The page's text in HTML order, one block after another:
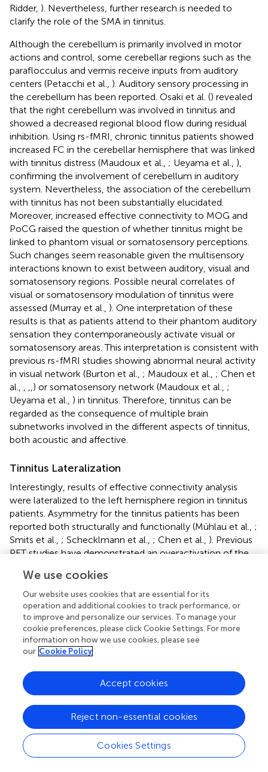
Ridder, ). Nevertheless, further research is needed to
clarify the role of the SMA in tinnitus.
Although the cerebellum is primarily involved in motor
actions and control, some cerebellar regions such as the
paraflocculus and vermis receive inputs from auditory
centers (Petacchi et al., ). Auditory sensory processing in
the cerebellum has been reported. Osaki et al. () revealed
that the right cerebellum was involved in tinnitus and
showed a decreased regional blood flow during residual
inhibition. Using rs-fMRI, chronic tinnitus patients showed
increased FC in the cerebellar hemisphere that was linked
with tinnitus distress (Maudoux et al., ; Ueyama et al., ),
confirming the involvement of cerebellum in auditory
system. Nevertheless, the association of the cerebellum
with tinnitus has not been substantially elucidated.
Moreover, increased effective connectivity to MOG and
PoCG raised the question of whether tinnitus might be
linked to phantom visual or somatosensory perceptions.
Such changes seem reasonable given the multisensory
interactions known to exist between auditory, visual and
somatosensory regions. Possible neural correlates of
visual or somatosensory modulation of tinnitus were
assessed (Murray et al., ). One interpretation of these
results is that as patients attend to their phantom auditory
sensation they contemporaneously activate visual or
somatosensory areas. This interpretation is consistent with
previous rs-fMRI studies showing abnormal neural activity
in visual network (Burton et al., ; Maudoux et al., ; Chen et
al., , ,,) or somatosensory network (Maudoux et al., ;
Ueyama et al., ) in tinnitus. Therefore, tinnitus can be
regarded as the consequence of multiple brain
subnetworks involved in the different aspects of tinnitus,
both acoustic and affective.
Tinnitus Lateralization
Interestingly, results of effective connectivity analysis
were lateralized to the left hemisphere region in tinnitus
patients. Asymmetry for the tinnitus patients has been
reported both structurally and functionally (Mühlau et al., ;
Smits et al., ; Schecklmann et al., ; Chen et al., ). Previous
PET studies have demonstrated an overactivation of the
anatomical hemispheric differences (Arnold et al.,
Langguth et al.,; Schecklmann et al.,). This lateralization
may be explained as an increase in activation on the side
of the perceived tinnitus, or a decrease in activation on
the side contralateral to the side of perceived tinnitus. The
interpretation would indicate an increased spontaneous
neural activity of the affected brain area in tinnitus patients
(Smits et al.,). However, several studies also confirmed
the right-lateralization in tinnitus (Chen et al.,
; Geven et
). The inconsistencies between studies may be due to
the different neuroimaging methods used to investigate
tinnitus or heterogeneity of the tinnitus patients.
Therefore, further studies are required to determine if the
observed left hemispheric dominance is related
We use cookies
Our website uses cookies that are essential for its
operation and additional cookies to track performance, or
to improve and personalize our services. To manage your
cookie preferences, please click Cookie Settings. For more
information on how we use cookies, please see
our Cookie Policy
Cookies Settings
Reject non-essential cookies
Accept cookies